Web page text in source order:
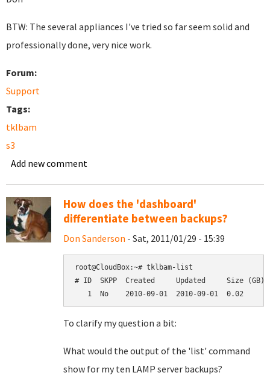
BTW: The several appliances I've tried so far seem solid and
professionally done, very nice work.
Forum:
Support
Tags:
tklbam
s3
Add new comment
How does the 'dashboard'
differentiate between backups?
Don Sanderson - Sat, 2011/01/29 - 15:39
root@CloudBox:~# tklbam-list
# ID  SKPP  Created     Updated     Size (GB)
To clarify my question a bit:
What would the output of the 'list' command
show for my ten LAMP server backups?